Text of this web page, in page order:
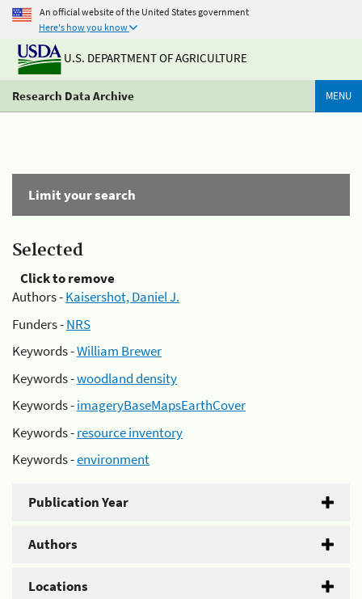
An official website of the United States government
Here's how you know
U.S. DEPARTMENT OF AGRICULTURE
Research Data Archive MENU
Limit your search
Selected
Click to remove
Authors -Kaisershot, Daniel J.
Funders -NRS
Keywords -William Brewer
Keywords -woodland density
Keywords -imageryBaseMapsEarthCover
Keywords -resource inventory
Keywords -environment
Publication Year
Authors
Locations